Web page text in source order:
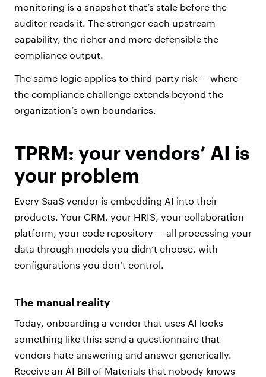
monitoring is a snapshot that’s stale before the
auditor reads it. The stronger each upstream
capability, the richer and more defensible the
compliance output.
The same logic applies to third-party risk — where
the compliance challenge extends beyond the
organization’s own boundaries.
TPRM: your vendors’ AI is
your problem
Every SaaS vendor is embedding AI into their
products. Your CRM, your HRIS, your collaboration
platform, your code repository — all processing your
data through models you didn’t choose, with
configurations you don’t control.
The manual reality
Today, onboarding a vendor that uses AI looks
something like this: send a questionnaire that
vendors hate answering and answer generically.
Receive an AI Bill of Materials that nobody knows